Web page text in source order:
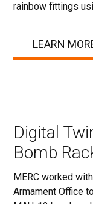
rainbow fittings
LEARN
Digital
Bomb
MERC worked
Armament Office